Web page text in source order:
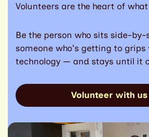
Volunteers are the heart of what
Be the person who sits side-
someone who's getting to grips
technology — and stays until it
Volunteer with us